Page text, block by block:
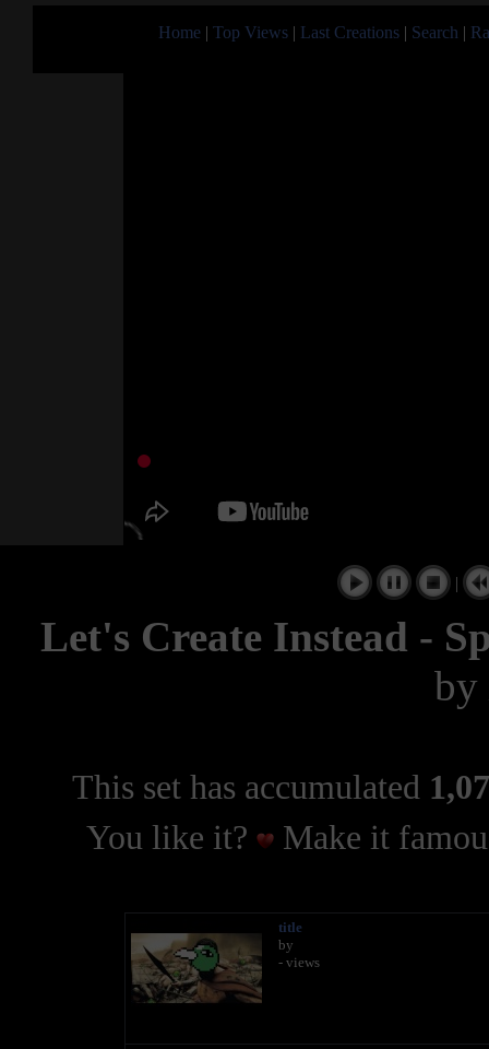
Home | Top Views | Last Creations | Search |
|
Let's Create Instead -
by
This set has accumulated
You like it?
Make it
title
by
- views